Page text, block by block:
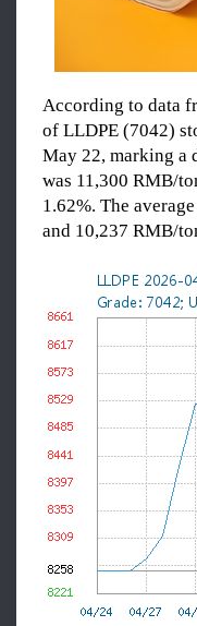
According to data
of LLDPE (7042)
May 22, marking a
was 11,300 RMB/
1.62%. The
and 10,237 RMB/